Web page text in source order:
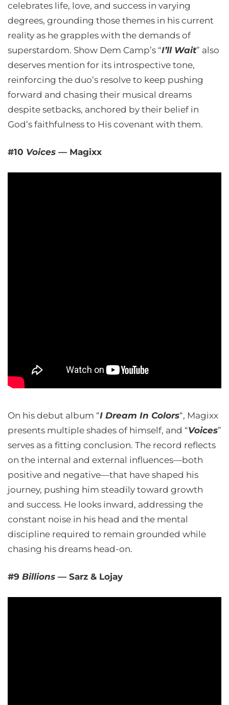
celebrates life, love, and success in varying
degrees, grounding those themes in his current
reality as he grapples with the demands of
superstardom. Show Dem Camp’s “I’ll Wait” also
deserves mention for its introspective tone,
reinforcing the duo’s resolve to keep pushing
forward and chasing their musical dreams
despite setbacks, anchored by their belief in
God’s faithfulness to His covenant with them.
#10 Voices — Magixx
On his debut album “I Dream In Colors“, Magixx
presents multiple shades of himself, and “Voices”
serves as a fitting conclusion. The record reflects
on the internal and external influences—both
positive and negative—that have shaped his
journey, pushing him steadily toward growth
and success. He looks inward, addressing the
constant noise in his head and the mental
discipline required to remain grounded while
chasing his dreams head-on.
#9 Billions — Sarz & Lojay